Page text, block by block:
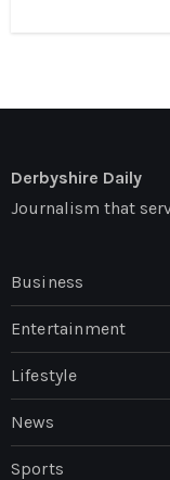
Derbyshire Daily
Journalism that
Business
Entertainment
Lifestyle
News
Sports